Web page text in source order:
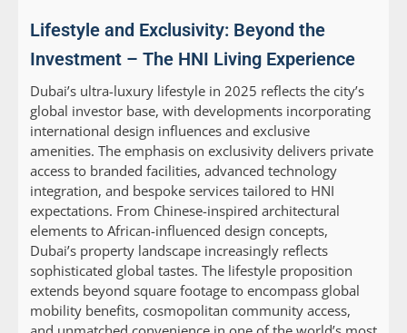
Lifestyle and Exclusivity: Beyond the
Investment – The HNI Living Experience
Dubai’s ultra-luxury lifestyle in 2025 reflects the city’s
global investor base, with developments incorporating
international design influences and exclusive
amenities. The emphasis on exclusivity delivers private
access to branded facilities, advanced technology
integration, and bespoke services tailored to HNI
expectations. From Chinese-inspired architectural
elements to African-influenced design concepts,
Dubai’s property landscape increasingly reflects
sophisticated global tastes. The lifestyle proposition
extends beyond square footage to encompass global
mobility benefits, cosmopolitan community access,